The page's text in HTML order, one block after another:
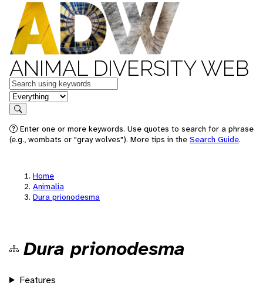
ANIMAL DIVERSITY WEB
Keywords
in feature
Search
Enter one or more keywords. Use quotes to search for a phrase
(e.g., wombats or "gray wolves"). More tips in the Search Guide.
Home
Animalia
Dura prionodesma
Dura prionodesma
Features